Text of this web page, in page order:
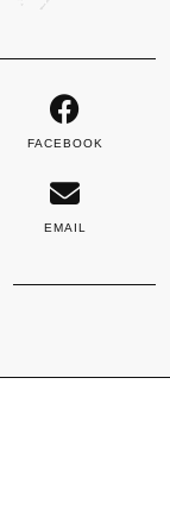
FACEBOOK
EMAIL